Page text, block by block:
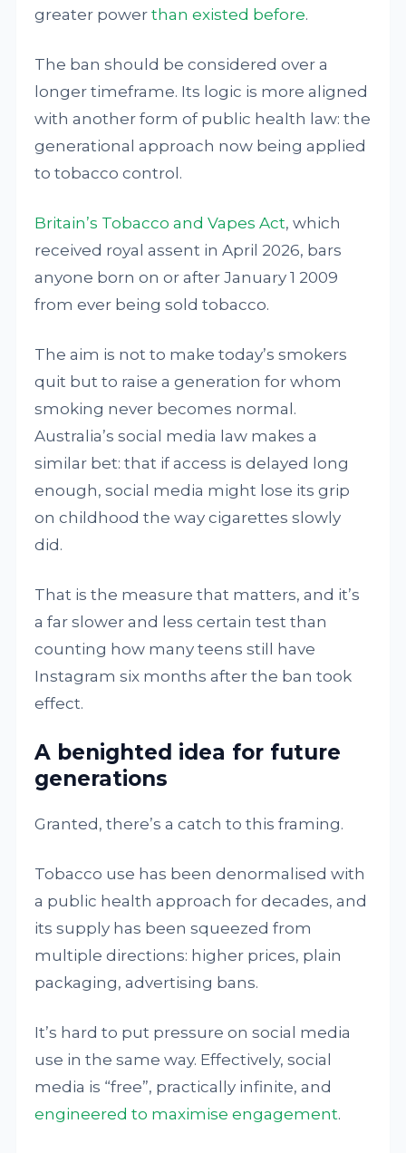
greater powerthan existed before.
The ban should be considered over a
longer timeframe. Its logic is more aligned
with another form of public health law: the
generational approach now being applied
to tobacco control.
Britain’s Tobacco and Vapes Act, which
received royal assent in April 2026, bars
anyone born on or after January 1 2009
from ever being sold tobacco.
The aim is not to make today’s smokers
quit but to raise a generation for whom
smoking never becomes normal.
Australia’s social media law makes a
similar bet: that if access is delayed long
enough, social media might lose its grip
on childhood the way cigarettes slowly
did.
That is the measure that matters, and it’s
a far slower and less certain test than
counting how many teens still have
Instagram six months after the ban took
effect.
A benighted idea for future
generations
Granted, there’s a catch to this framing.
Tobacco use has been denormalised with
a public health approach for decades, and
its supply has been squeezed from
multiple directions: higher prices, plain
packaging, advertising bans.
It’s hard to put pressure on social media
use in the same way. Effectively, social
media is “free”, practically infinite, and
engineered to maximise engagement.